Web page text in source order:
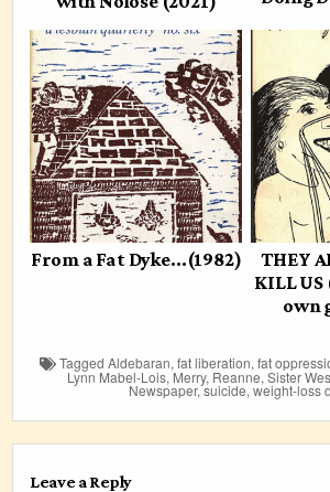
From a Fat Dyke…(1982)
THEY
KILL
own
Tagged Aldebaran, fat liberation, fat
Lynn Mabel-Lois,Merry, Reanne, Sister
Newspaper,suicide, weight-loss
Leave a Reply